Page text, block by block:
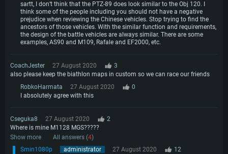
sartt, I don’t think that the PTZ-89 does look similar to the Obj 120. I
think some of the people including you should not have a negative
prejudice when reviewing the Chinese vehicles. Stop trying to find the
ancestors of those vehicles. With the similar function and requirements,
the design of the battle vehicles are always similar. There are some
examples, AS90 and M109, Rafale and EF2000, etc.
CoachJester 27 August 2020
3
also please keep the biathlon maps in custom so we can race our friends
RobkoHarmata
27 August 2020
0
I absolutely agree with this
Cseguka8 27 August 2020
2
Where is mine M1128 MGS?????
Show more
All answers (4)
Smin1080p
administrator 27 August 2020
12